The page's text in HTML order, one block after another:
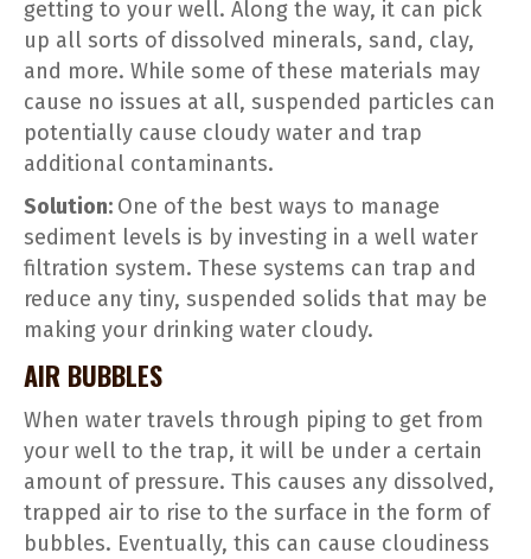
getting to your well. Along the way, it can pick
up all sorts of dissolved minerals, sand, clay,
and more. While some of these materials may
cause no issues at all, suspended particles can
potentially cause cloudy water and trap
additional contaminants.
Solution: One of the best ways to manage
sediment levels is by investing in a well water
filtration system. These systems can trap and
reduce any tiny, suspended solids that may be
making your drinking water cloudy.
AIR BUBBLES
When water travels through piping to get from
your well to the trap, it will be under a certain
amount of pressure. This causes any dissolved,
trapped air to rise to the surface in the form of
bubbles. Eventually, this can cause cloudiness